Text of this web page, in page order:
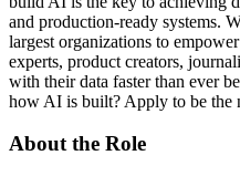
and production-ready systems.
largest organizations to
experts, product creators,
with their data faster than ever
how AI is built? Apply to be the
About the Role